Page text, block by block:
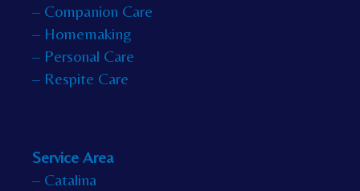
– Companion Care
– Homemaking
– Personal Care
– Respite Care
Service Area
– Catalina